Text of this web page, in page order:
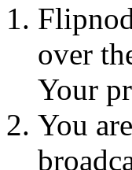
over
Your
You